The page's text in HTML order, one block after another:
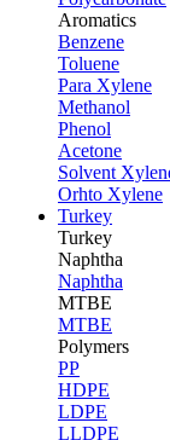
Aromatics
Benzene
Toluene
Para Xylene
Methanol
Phenol
Acetone
Solvent
Orhto Xylene
Turkey
Turkey
Naphtha
Naphtha
MTBE
MTBE
Polymers
PP
HDPE
LDPE
LLDPE